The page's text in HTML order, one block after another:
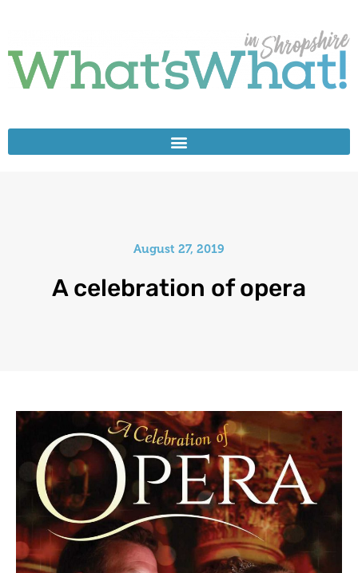
August 27, 2019
A celebration of opera